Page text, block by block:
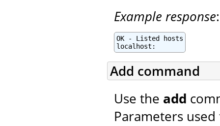
Example response:
OK - Listed hosts
localhost:
Add command
Use the add
Parameters